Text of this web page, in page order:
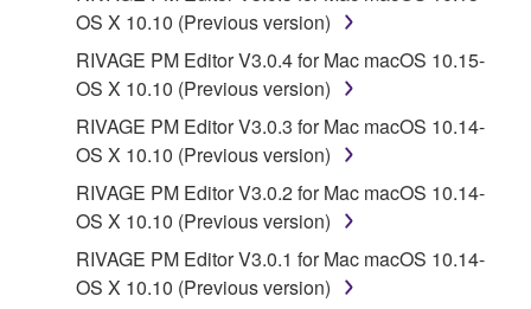
OS X 10.10 (Previous version)
RIVAGE PM Editor V3.0.4 for Mac macOS 10.15-
OS X 10.10 (Previous version)
RIVAGE PM Editor V3.0.3 for Mac macOS 10.14-
OS X 10.10 (Previous version)
RIVAGE PM Editor V3.0.2 for Mac macOS 10.14-
OS X 10.10 (Previous version)
RIVAGE PM Editor V3.0.1 for Mac macOS 10.14-
OS X 10.10 (Previous version)